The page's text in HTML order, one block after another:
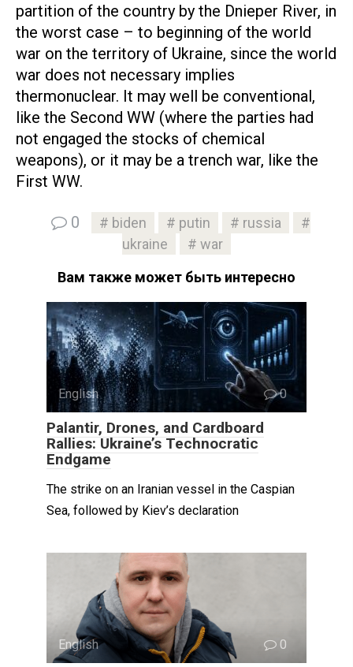
partition of the country by the Dnieper River, in
the worst case – to beginning of the world
war on the territory of Ukraine, since the world
war does not necessary implies
thermonuclear. It may well be conventional,
like the Second WW (where the parties had
not engaged the stocks of chemical
weapons), or it may be a trench war, like the
First WW.
0 biden putin
russia
ukraine
war
Вам также может быть интересно
English 0
Palantir, Drones, and Cardboard
Rallies: Ukraine’s Technocratic
Endgame
The strike on an Iranian vessel in the Caspian
Sea, followed by Kiev’s declaration
English 0